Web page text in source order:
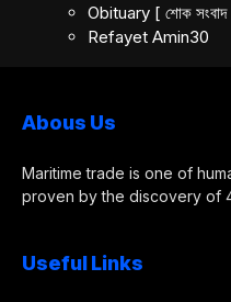
Obituary [ শোক সংবাদ
Refayet Amin30
Abous Us
Maritime trade is one of
proven by the discovery of
Useful Links